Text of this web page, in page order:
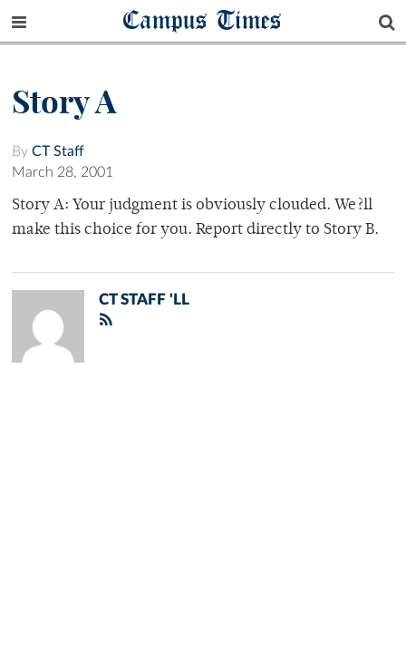
Campus Times
Story A
By CT Staff
March 28, 2001
Story A: Your judgment is obviously clouded. We?ll
make this choice for you. Report directly to Story B.
CT STAFF 'LL